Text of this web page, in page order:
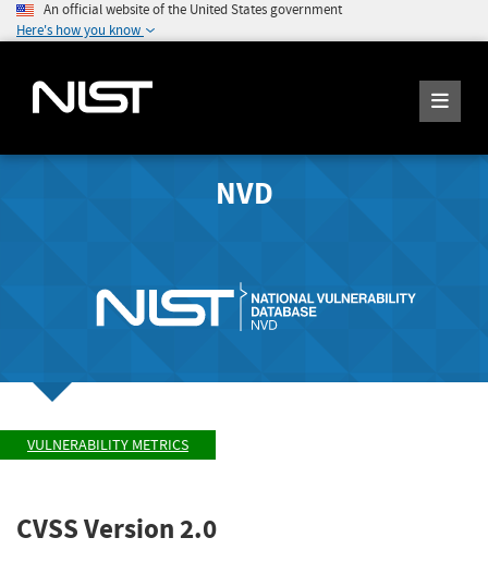
An official website of the United States government
Here's how you know
NVD
VULNERABILITY METRICS
CVSS Version 2.0